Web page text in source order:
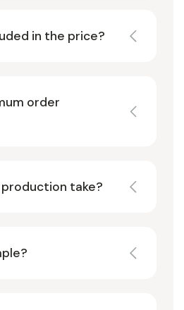
in the price?
order
take?